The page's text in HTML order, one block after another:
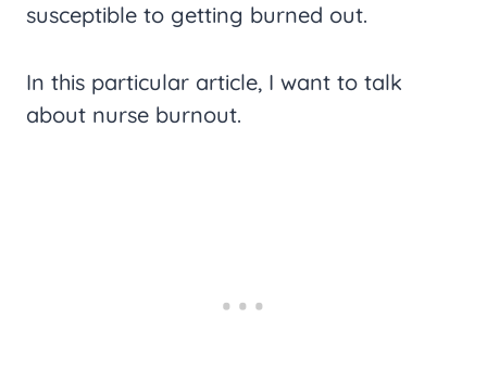
susceptible to getting burned out.
In this particular article, I want to talk
about nurse burnout.